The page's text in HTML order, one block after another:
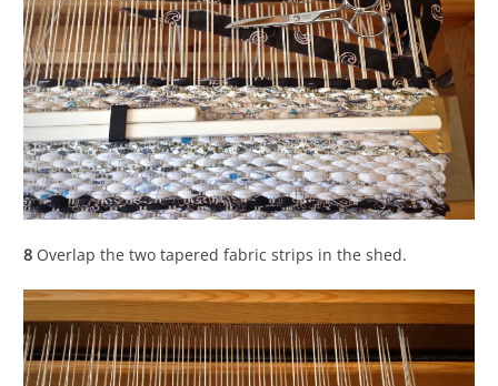
8 Overlap the two tapered fabric strips in the shed.